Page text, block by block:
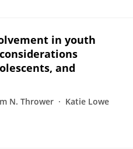
in youth
and
N. Thrower Katie Lowe